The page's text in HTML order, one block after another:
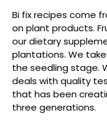
Bi fix recipes come
on plant products.
our dietary
plantations. We
the seedling stage.
deals with quality
that has been
three generations.